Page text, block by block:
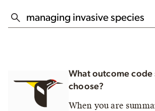
SEARCH THIS WEBSITE
What outcome code
choose?
When you are